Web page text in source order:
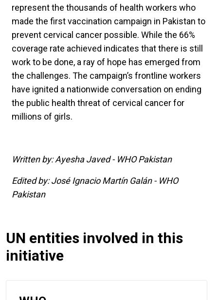
represent the thousands of health workers who
made the first vaccination campaign in Pakistan to
prevent cervical cancer possible. While the 66%
coverage rate achieved indicates that there is still
work to be done, a ray of hope has emerged from
the challenges. The campaign’s frontline workers
have ignited a nationwide conversation on ending
the public health threat of cervical cancer for
millions of girls.
Written by: Ayesha Javed - WHO Pakistan
Edited by: José Ignacio Martín Galán - WHO
Pakistan
UN entities involved in this
initiative